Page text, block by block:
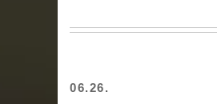
06.26.